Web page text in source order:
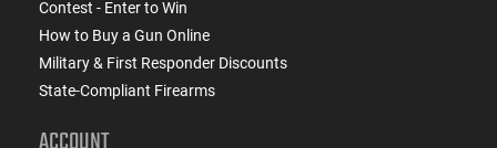
Contest - Enter to Win
How to Buy a Gun Online
Military & First Responder Discounts
State-Compliant Firearms